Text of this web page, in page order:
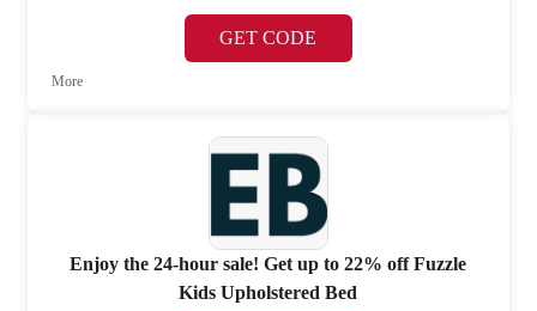
GET CODE
More
Enjoy the 24-hour sale! Get up to 22% off Fuzzle
Kids Upholstered Bed